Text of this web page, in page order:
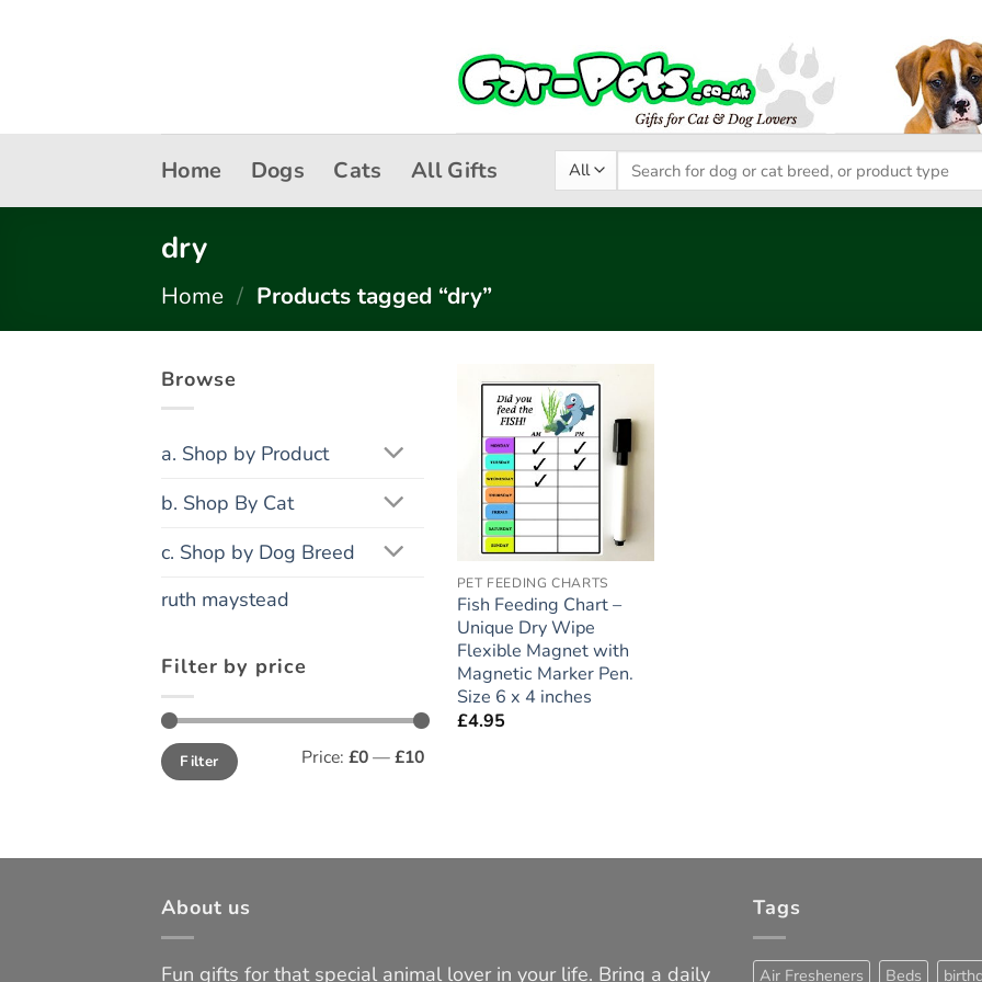
Home Dogs Cats All Gifts
Search
for:
dry
Home / Products tagged “dry”
Browse
a. Shop by Product
b. Shop By Cat
c. Shop by Dog Breed
ruth maystead
Filter by price
Min
price
Max
priceFilter Price: £0—£10
Add to
wishlist
PET FEEDING CHARTS
Fish Feeding Chart –
Unique Dry Wipe
Flexible Magnet with
Magnetic Marker Pen.
Size 6 x 4 inches
£4.95
About us
Fun gifts for that special animal lover in your life. Bring a daily
Tags
Air Fresheners Beds